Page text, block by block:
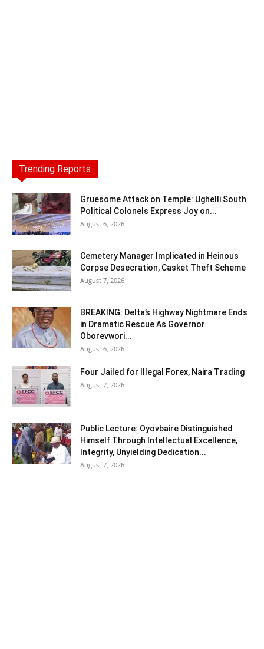
Trending Reports
Gruesome Attack on Temple: Ughelli South
Political Colonels Express Joy on...
August 6, 2026
Cemetery Manager Implicated in Heinous
Corpse Desecration, Casket Theft Scheme
August 7, 2026
BREAKING: Delta’s Highway Nightmare Ends
in Dramatic Rescue As Governor
Oborevwori...
August 6, 2026
Four Jailed for Illegal Forex, Naira Trading
August 7, 2026
Public Lecture: Oyovbaire Distinguished
Himself Through Intellectual Excellence,
Integrity, Unyielding Dedication...
August 7, 2026